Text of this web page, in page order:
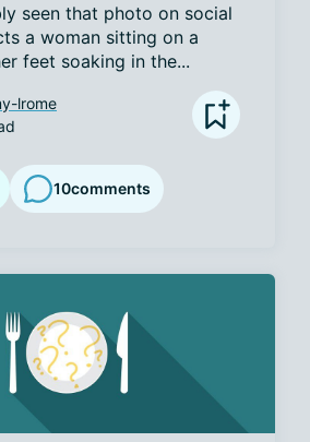
seen that photo on social
a woman sitting on a
feet soaking in the...
lrome
10comments